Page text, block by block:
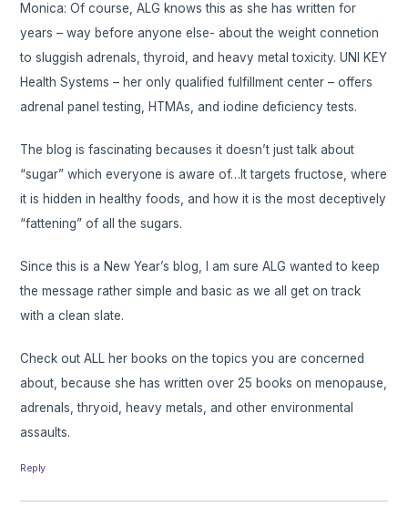
Monica: Of course, ALG knows this as she has written for
years – way before anyone else- about the weight connetion
to sluggish adrenals, thyroid, and heavy metal toxicity. UNI KEY
Health Systems – her only qualified fulfillment center – offers
adrenal panel testing, HTMAs, and iodine deficiency tests.
The blog is fascinating becauses it doesn’t just talk about
“sugar” which everyone is aware of…It targets fructose, where
it is hidden in healthy foods, and how it is the most deceptively
“fattening” of all the sugars.
Since this is a New Year’s blog, I am sure ALG wanted to keep
the message rather simple and basic as we all get on track
with a clean slate.
Check out ALL her books on the topics you are concerned
about, because she has written over 25 books on menopause,
adrenals, thryoid, heavy metals, and other environmental
assaults.
Reply